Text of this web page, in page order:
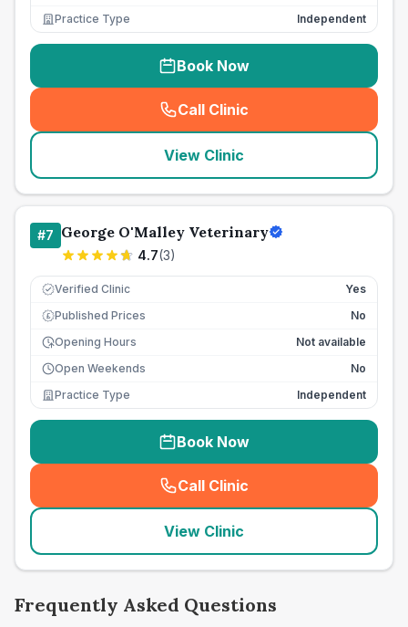
Practice Type
Independent
Book Now
Call Clinic
( seo_lab_card_freephone
View Clinic
#7 George O'Malley Veterinary
4.7(3)
Verified Clinic Yes
£ Published Prices
No
Opening Hours
Not available
Open Weekends
No
Practice Type
Independent
Book Now
Call Clinic
( seo_lab_card_freephone
View Clinic
Frequently Asked Questions